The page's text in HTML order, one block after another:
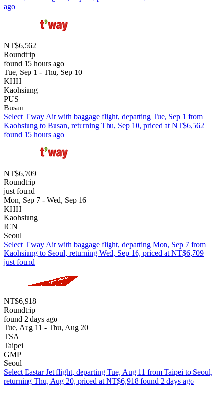
ago
NT$6,562
Roundtrip
found 15 hours ago
Tue, Sep 1 - Thu, Sep 10
KHH
Kaohsiung
PUS
Busan
Select T'way Air with baggage flight, departing Tue, Sep 1 from
Kaohsiung to Busan, returning Thu, Sep 10, priced at NT$6,562
found 15 hours ago
NT$6,709
Roundtrip
just found
Mon, Sep 7 - Wed, Sep 16
KHH
Kaohsiung
ICN
Seoul
Select T'way Air with baggage flight, departing Mon, Sep 7 from
Kaohsiung to Seoul, returning Wed, Sep 16, priced at NT$6,709
just found
NT$6,918
Roundtrip
found 2 days ago
Tue, Aug 11 - Thu, Aug 20
TSA
Taipei
GMP
Seoul
Select Eastar Jet flight, departing Tue, Aug 11 from Taipei to Seoul,
returning Thu, Aug 20, priced at NT$6,918 found 2 days ago